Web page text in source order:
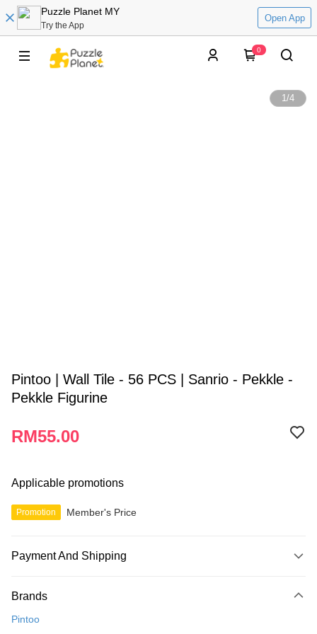
Puzzle Planet MY
Try the App
Open App
0
1/4
Pintoo | Wall Tile - 56 PCS | Sanrio - Pekkle -
Pekkle Figurine
RM55.00
Applicable promotions
Promotion Member's Price
Payment And Shipping
Credit Card
Brands
Pintoo